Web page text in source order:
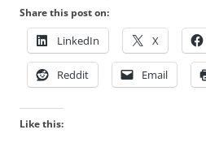
Share this post on:
LinkedIn X
Reddit Email
Like this: